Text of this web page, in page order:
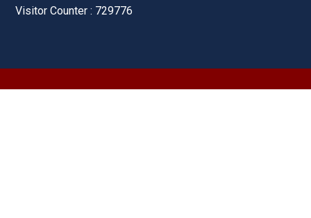
Visitor Counter : 729776